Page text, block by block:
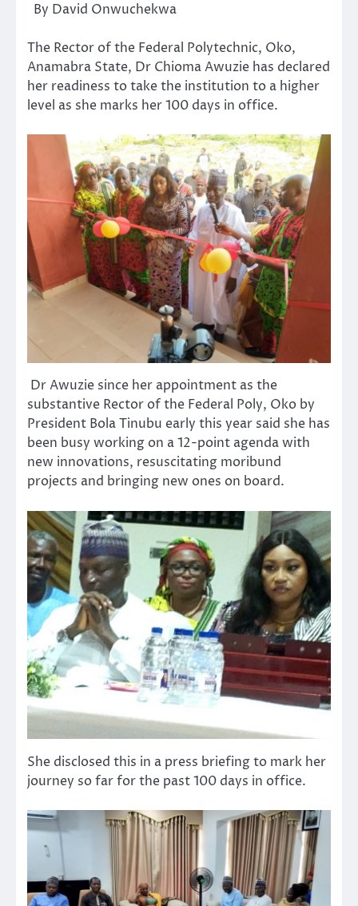
By David Onwuchekwa
The Rector of the Federal Polytechnic, Oko,
Anamabra State, Dr Chioma Awuzie has declared
her readiness to take the institution to a higher
level as she marks her 100 days in office.
Dr Awuzie since her appointment as the
substantive Rector of the Federal Poly, Oko by
President Bola Tinubu early this year said she has
been busy working on a 12-point agenda with
new innovations, resuscitating moribund
projects and bringing new ones on board.
She disclosed this in a press briefing to mark her
journey so far for the past 100 days in office.